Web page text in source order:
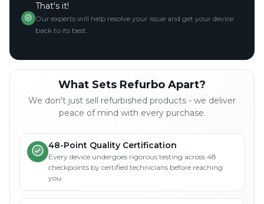
That's it!
Our experts will help resolve your issue and get your device
back to its best.
What Sets Refurbo Apart?
We don't just sell refurbished products - we deliver
peace of mind with every purchase.
48-Point Quality Certification
Every device undergoes rigorous testing across 48
checkpoints by certified technicians before reaching
you.